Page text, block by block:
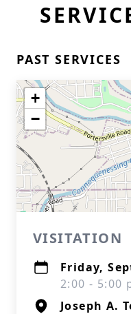
PAST SERVICES
+
−
VISITATION
Friday,
2:00 - 5:00
Joseph A.